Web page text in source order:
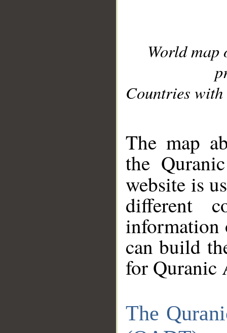
World
Countries with
The map
the
website is
different
information
can build
for Quranic
The